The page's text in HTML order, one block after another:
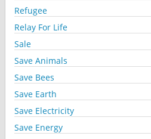
Refugee
Relay For Life
Sale
Save Animals
Save Bees
Save Earth
Save Electricity
Save Energy